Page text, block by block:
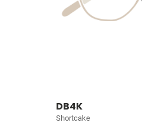
DB4K
Shortcake